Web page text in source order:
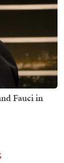
Fauci in